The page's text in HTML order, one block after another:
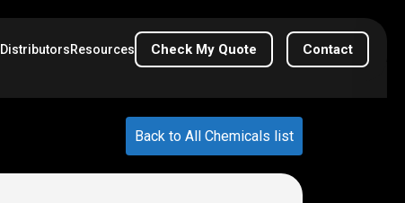
DistributorsResources Check My Quote Contact
Back to All Chemicals list